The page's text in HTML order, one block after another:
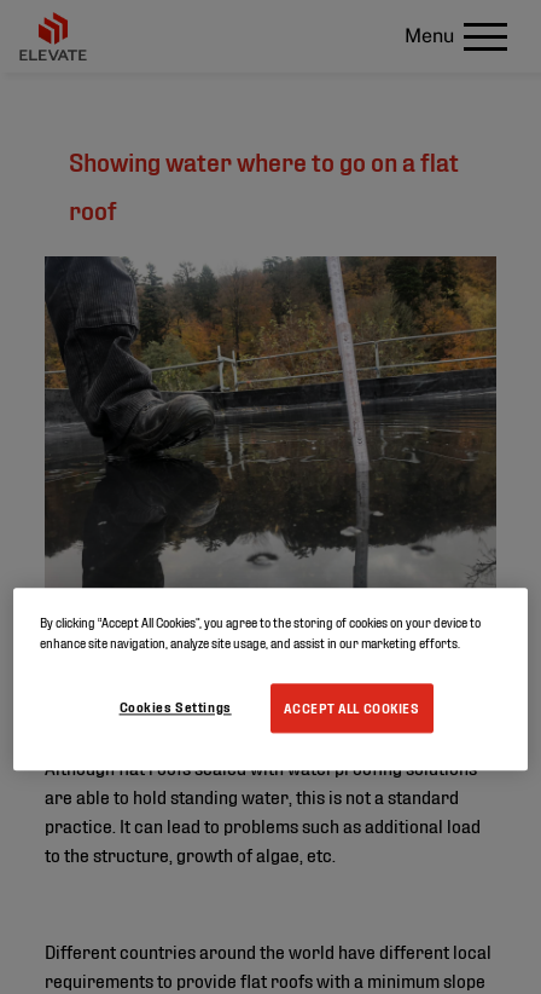
Menu
Showing water where to go on a flat
roof
Although flat roofs sealed with waterproofing solutions
are able to hold standing water, this is not a standard
practice. It can lead to problems such as additional load
to the structure, growth of algae, etc.
Different countries around the world have different local
requirements to provide flat roofs with a minimum slope
By clicking “Accept All Cookies”, you agree to the storing of cookies on your device to
enhance site navigation, analyze site usage, and assist in our marketing efforts.
ACCEPT ALL COOKIES
Cookies Settings